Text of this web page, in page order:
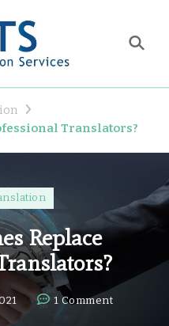
Industry Observations
Translators?
Replace
1 Commenton